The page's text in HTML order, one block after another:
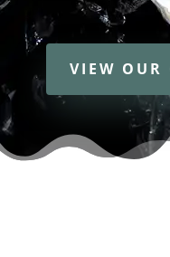
VIEW OUR